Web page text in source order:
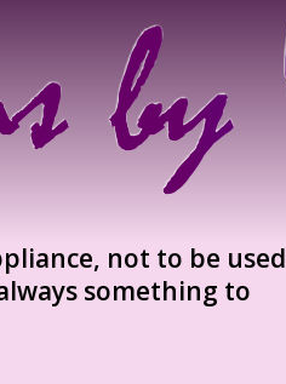
not to be used
something to